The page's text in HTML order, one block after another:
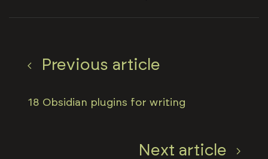
Previous article
18 Obsidian plugins for writing
Next article